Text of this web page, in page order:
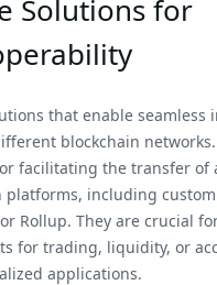
Solutions for
that enable seamless
blockchain
facilitating the transfer of
platforms, including
Rollup. They are crucial
for trading, liquidity, or
applications.